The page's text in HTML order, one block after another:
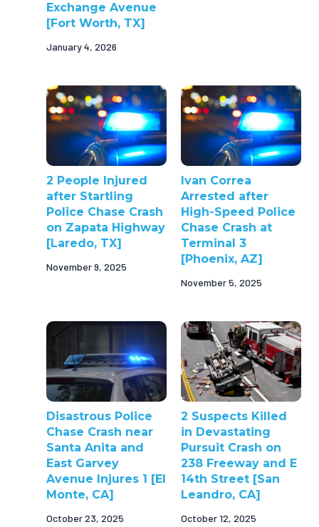
Exchange Avenue
[Fort Worth, TX]
January 4, 2026
2 People Injured
after Startling
Police Chase Crash
on Zapata Highway
[Laredo, TX]
November 9, 2025
Ivan Correa
Arrested after
High-Speed Police
Chase Crash at
Terminal 3
[Phoenix, AZ]
November 5, 2025
Disastrous Police
Chase Crash near
Santa Anita and
East Garvey
Avenue Injures 1 [El
Monte, CA]
October 23, 2025
2 Suspects Killed
in Devastating
Pursuit Crash on
238 Freeway and E
14th Street [San
Leandro, CA]
October 12, 2025